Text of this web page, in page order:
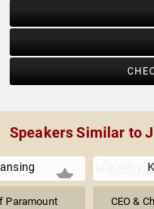
Speakers Similar to
Paramount
CEO &